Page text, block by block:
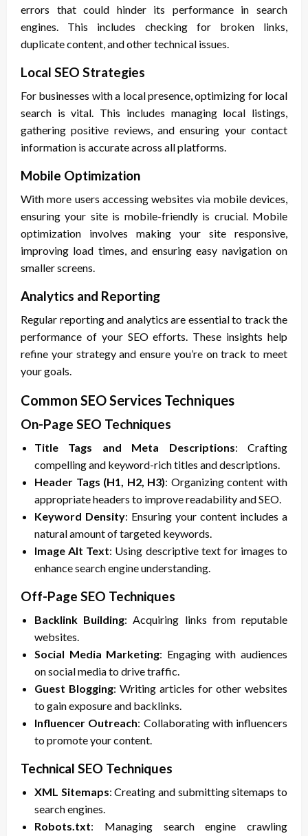
errors that could hinder its performance in search
engines. This includes checking for broken links,
duplicate content, and other technical issues.
Local SEO Strategies
For businesses with a local presence, optimizing for local
search is vital. This includes managing local listings,
gathering positive reviews, and ensuring your contact
information is accurate across all platforms.
Mobile Optimization
With more users accessing websites via mobile devices,
ensuring your site is mobile-friendly is crucial. Mobile
optimization involves making your site responsive,
improving load times, and ensuring easy navigation on
smaller screens.
Analytics and Reporting
Regular reporting and analytics are essential to track the
performance of your SEO efforts. These insights help
refine your strategy and ensure you’re on track to meet
your goals.
Common SEO Services Techniques
On-Page SEO Techniques
Title Tags and Meta Descriptions: Crafting
compelling and keyword-rich titles and descriptions.
Header Tags (H1, H2, H3): Organizing content with
appropriate headers to improve readability and SEO.
Keyword Density: Ensuring your content includes a
natural amount of targeted keywords.
Image Alt Text: Using descriptive text for images to
enhance search engine understanding.
Off-Page SEO Techniques
Backlink Building: Acquiring links from reputable
websites.
Social Media Marketing: Engaging with audiences
on social media to drive traffic.
Guest Blogging: Writing articles for other websites
to gain exposure and backlinks.
Influencer Outreach: Collaborating with influencers
to promote your content.
Technical SEO Techniques
XML Sitemaps: Creating and submitting sitemaps to
search engines.
Robots.txt: Managing search engine crawling